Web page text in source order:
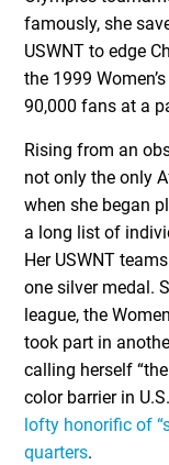
famously, she
USWNT to edge
the 1999
90,000 fans at a
Rising from an
not only the only
when she began
a long list of
Her USWNT
one silver medal.
league, the
took part in
calling herself
color barrier in
lofty honorific of
quarters.